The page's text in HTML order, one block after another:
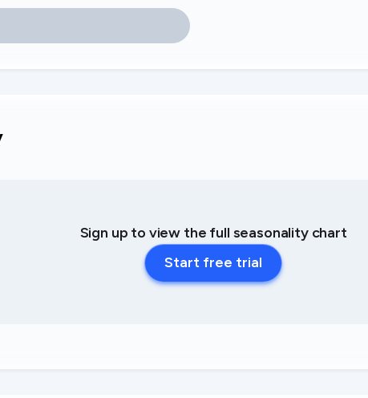
Sign up to view the full seasonality chart
Start free trial